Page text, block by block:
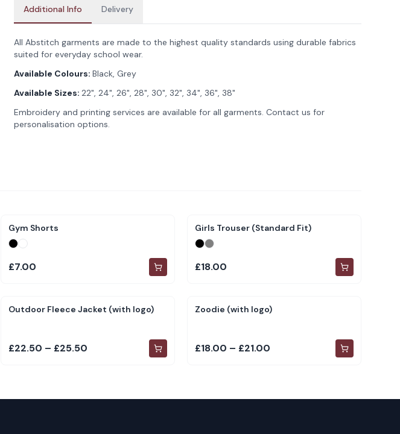
Additional Info Delivery
All Abstitch garments are made to the highest quality standards using durable fabrics
suited for everyday school wear.
Available Colours: Black, Grey
Available Sizes: 22", 24", 26", 28", 30", 32", 34", 36", 38"
Embroidery and printing services are available for all garments. Contact us for
personalisation options.
Gym Shorts
£7.00
Girls Trouser (Standard Fit)
£18.00
Outdoor Fleece Jacket (with logo)
£22.50 – £25.50
Zoodie (with logo)
£18.00 – £21.00